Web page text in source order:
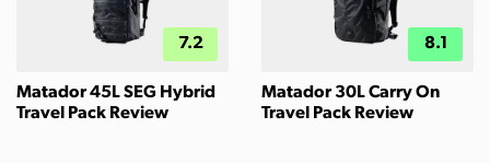
7.2
Matador 45L SEG Hybrid
Travel Pack Review
8.1
Matador 30L Carry On
Travel Pack Review